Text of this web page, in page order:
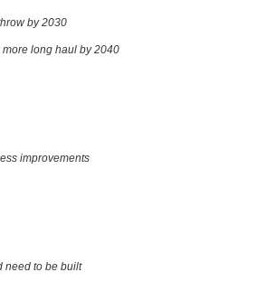
by 2030
long haul by 2040
improvements
need to be built